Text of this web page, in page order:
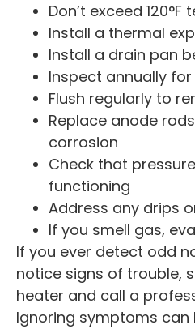
Don’t exceed
Install a thermal
Install a drain pan
Inspect annually
Flush regularly to
Replace anode
corrosion
Check that
functioning
Address any drips
If you smell gas,
If you ever detect odd
notice signs of trouble,
heater and call a
Ignoring symptoms